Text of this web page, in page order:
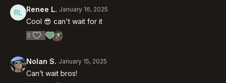
Renee L. January 16, 2025
Cool 😎 can't wait for it
3
Nolan S. January 15, 2025
Can’t wait bros!